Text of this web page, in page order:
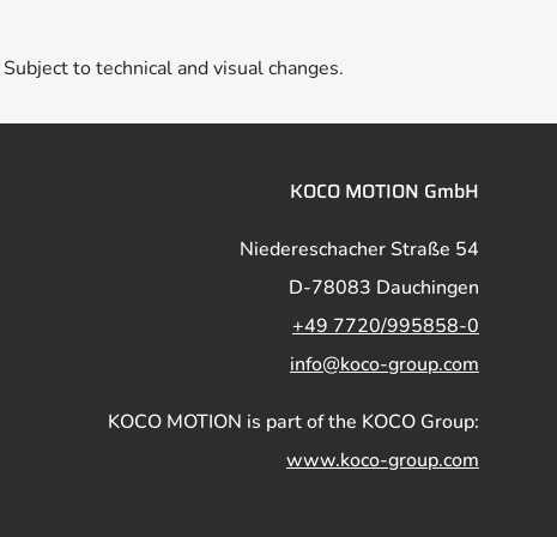
to technical and visual changes.
KOCO MOTION GmbH
Niedereschacher Straße 54
D-78083 Dauchingen
+49 7720/995858-0
info@koco-group.com
KOCO MOTION is part of the KOCO Group:
www.koco-group.com